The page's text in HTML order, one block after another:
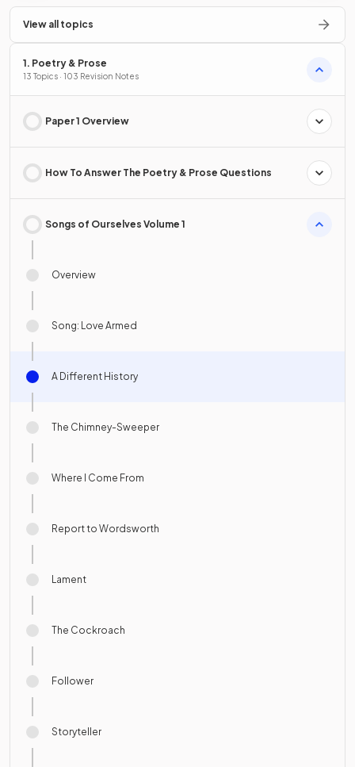
View all topics
1. Poetry & Prose
13 Topics · 103 Revision Notes
Paper 1 Overview
How To Answer The Poetry & Prose Questions
Songs of Ourselves Volume 1
Overview
Song: Love Armed
A Different History
The Chimney-Sweeper
Where I Come From
Report to Wordsworth
Lament
The Cockroach
Follower
Storyteller